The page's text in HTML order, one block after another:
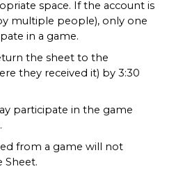
space. If the account is
multiple people), only one
in a game.
the sheet to the
they received it) by 3:30
participate in the game
from a game will not
Sheet.